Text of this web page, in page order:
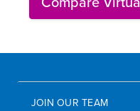
JOIN OUR TEAM